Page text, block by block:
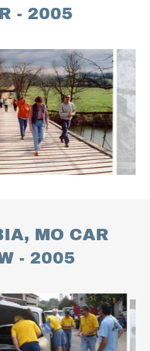
- 2005
MO CAR
- 2005